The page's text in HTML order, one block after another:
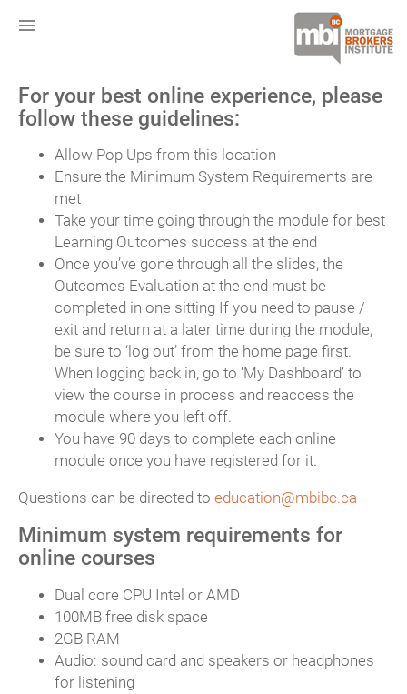
menu
For your best online experience, please
follow these guidelines:
Allow Pop Ups from this location
Ensure the Minimum System Requirements are
met
Take your time going through the module for best
Learning Outcomes success at the end
Once you’ve gone through all the slides, the
Outcomes Evaluation at the end must be
completed in one sitting If you need to pause /
exit and return at a later time during the module,
be sure to ‘log out’ from the home page first.
When logging back in, go to ‘My Dashboard’ to
view the course in process and reaccess the
module where you left off.
You have 90 days to complete each online
module once you have registered for it.
Questions can be directed to education@mbibc.ca
Minimum system requirements for
online courses
Dual core CPU Intel or AMD
100MB free disk space
2GB RAM
Audio: sound card and speakers or headphones
for listening